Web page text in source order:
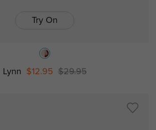
Try On
Lynn $12.95 $29.95